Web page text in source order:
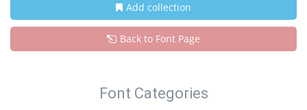
Add collection
Back to Font Page
Font Categories